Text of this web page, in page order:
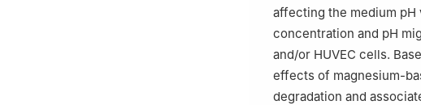
affecting the medium pH
concentration and pH
and/or HUVEC cells.
effects of magnesium-
degradation and